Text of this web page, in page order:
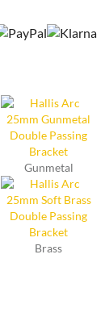
Gunmetal
Brass